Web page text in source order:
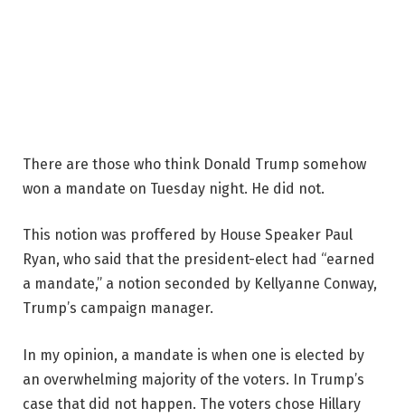
There are those who think Donald Trump somehow
won a mandate on Tuesday night. He did not.
This notion was proffered by House Speaker Paul
Ryan, who said that the president-elect had “earned
a mandate,” a notion seconded by Kellyanne Conway,
Trump’s campaign manager.
In my opinion, a mandate is when one is elected by
an overwhelming majority of the voters. In Trump’s
case that did not happen. The voters chose Hillary